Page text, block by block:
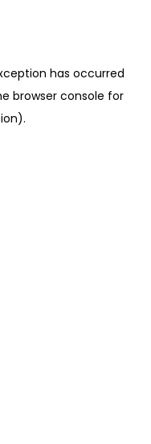
has occurred
browser console for